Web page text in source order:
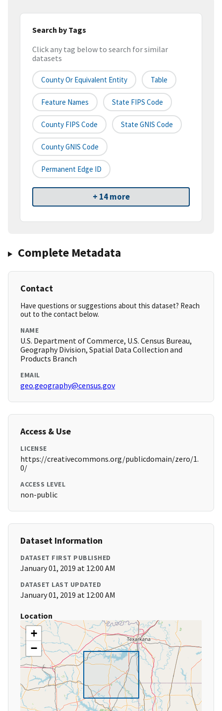
Search by Tags
Click any tag below to search for similar
datasets
County Or Equivalent Entity Table
Feature Names State FIPS Code
County FIPS Code State GNIS Code
County GNIS Code
Permanent Edge ID
+ 14 more
Complete Metadata
Contact
Have questions or suggestions about this dataset? Reach
out to the contact below.
NAME
U.S. Department of Commerce, U.S. Census Bureau,
Geography Division, Spatial Data Collection and
Products Branch
EMAIL
geo.geography@census.gov
Access & Use
LICENSE
https://creativecommons.org/publicdomain/zero/1.
0/
ACCESS LEVEL
non-public
Dataset Information
DATASET FIRST PUBLISHED
January 01, 2019 at 12:00 AM
DATASET LAST UPDATED
January 01, 2019 at 12:00 AM
Location
+
−